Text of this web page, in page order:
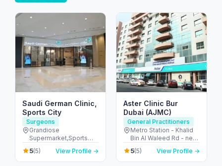
Saudi German Clinic,
Sports City
Surgeons
Grandiose
Supermarket,Sports
Stadium - Dubai Sports
City - Dubai - United
Arab Emirates
5(5) View Profile →
Aster Clinic Bur
Dubai (AJMC)
General Practitioners
Metro Station - Khalid
Bin Al Waleed Rd - near
Al Fahidi - Al Fahidi -
Dubai - United Arab
Emirates
5(5) View Profile →